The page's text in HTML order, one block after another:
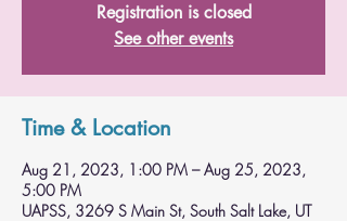
Registration is closed
See other events
Time & Location
Aug 21, 2023, 1:00 PM – Aug 25, 2023,
5:00 PM
UAPSS, 3269 S Main St, South Salt Lake, UT